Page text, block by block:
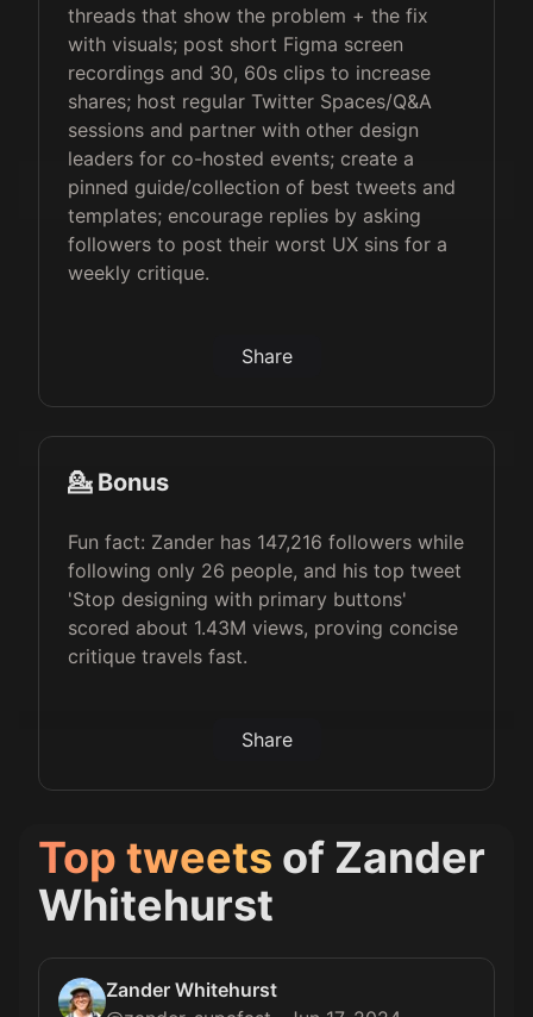
threads that show the problem + the fix
with visuals; post short Figma screen
recordings and 30, 60s clips to increase
shares; host regular Twitter Spaces/Q&A
sessions and partner with other design
leaders for co-hosted events; create a
pinned guide/collection of best tweets and
templates; encourage replies by asking
followers to post their worst UX sins for a
weekly critique.
Share
💁 Bonus
Fun fact: Zander has 147,216 followers while
following only 26 people, and his top tweet
'Stop designing with primary buttons'
scored about 1.43M views, proving concise
critique travels fast.
Share
Top tweets of Zander
Whitehurst
Zander Whitehurst